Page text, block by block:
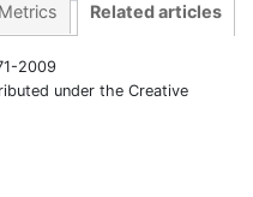
Metrics Related articles
2009
under the Creative